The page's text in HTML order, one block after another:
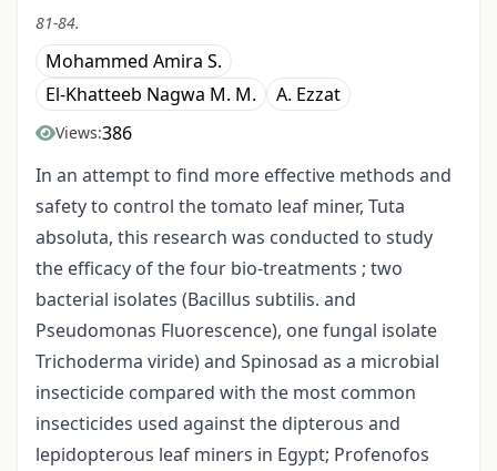
81-84.
Mohammed Amira S.
El-Khatteeb Nagwa M. M.
A. Ezzat
Views:386
In an attempt to find more effective methods and
safety to control the tomato leaf miner, Tuta
absoluta, this research was conducted to study
the efficacy of the four bio-treatments ; two
bacterial isolates (Bacillus subtilis. and
Pseudomonas Fluorescence), one fungal isolate
Trichoderma viride) and Spinosad as a microbial
insecticide compared with the most common
insecticides used against the dipterous and
lepidopterous leaf miners in Egypt; Profenofos